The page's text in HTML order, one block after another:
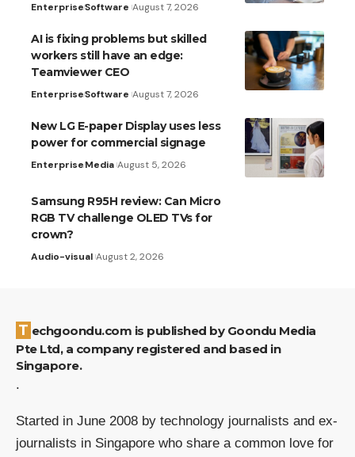
EnterpriseSoftware August 7, 2026
AI is fixing problems but skilled
workers still have an edge:
Teamviewer CEO
EnterpriseSoftware August 7, 2026
New LG E-paper Display uses less
power for commercial signage
EnterpriseMedia August 5, 2026
Samsung R95H review: Can Micro
RGB TV challenge OLED TVs for
crown?
Audio-visual August 2, 2026
Techgoondu.com is published by Goondu Media
Pte Ltd, a company registered and based in
Singapore.
.
Started in June 2008 by technology journalists and ex-
journalists in Singapore who share a common love for